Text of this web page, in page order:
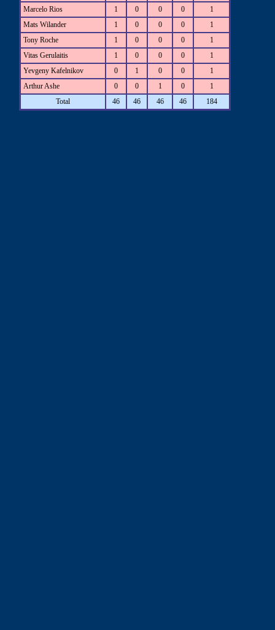
Marcelo Rios
1 0 0 0
1
Mats Wilander
1 0 0 0
1
Tony Roche
1 0 0 0
1
Vitas Gerulaitis
1 0 0 0
1
Yevgeny Kafelnikov
0 1 0 0
1
Arthur Ashe
0 0 1 0
1
Total
46 46 46 46 184